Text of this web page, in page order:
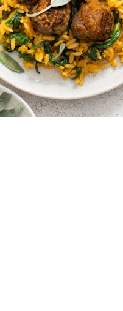
- 10 Oz
Baby Spinach - 10 Oz